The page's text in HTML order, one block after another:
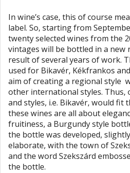
In wine’s case, this of course
label. So, starting from
twenty selected wines from the
vintages will be bottled in a new
result of several years of work.
used for Bikavér, Kékfrankos
aim of creating a regional style
other international styles. Thus,
and styles, i.e. Bikavér, would fit
these wines are all about
fruitiness, a Burgundy style
the bottle was developed,
elaborate, with the town of
and the word Szekszárd
the bottle.